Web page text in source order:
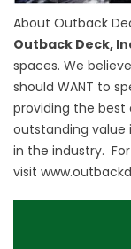
About Outback
Outback Deck,
spaces. We
should WANT to
providing the
outstanding value
in the industry.
visit